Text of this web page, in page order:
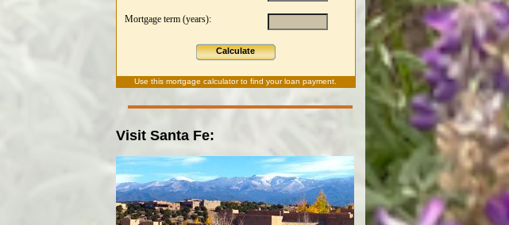
Mortgage term (years):
Calculate
Use thismortgage calculatorto find your loan payment.
Visit Santa Fe: